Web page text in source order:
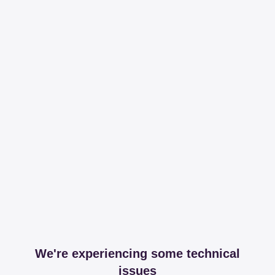
We're experiencing some technical
issues